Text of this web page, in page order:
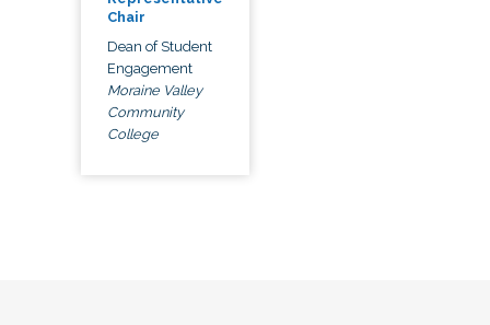
Chair
Dean of Student
Engagement
Moraine Valley
Community
College